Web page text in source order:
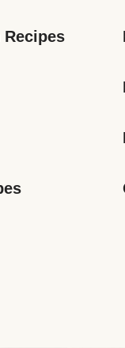
Recipes